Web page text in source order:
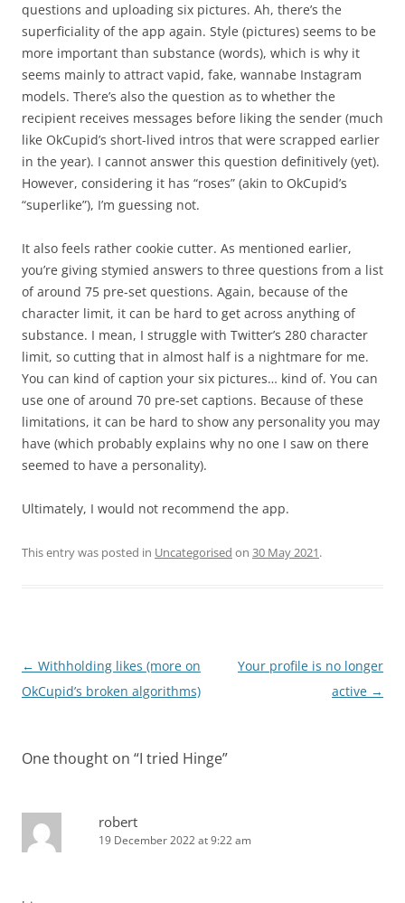
questions and uploading six pictures. Ah, there’s the
superficiality of the app again. Style (pictures) seems to be
more important than substance (words), which is why it
seems mainly to attract vapid, fake, wannabe Instagram
models. There’s also the question as to whether the
recipient receives messages before liking the sender (much
like OkCupid’s short-lived intros that were scrapped earlier
in the year). I cannot answer this question definitively (yet).
However, considering it has “roses” (akin to OkCupid’s
“superlike”), I’m guessing not.
It also feels rather cookie cutter. As mentioned earlier,
you’re giving stymied answers to three questions from a list
of around 75 pre-set questions. Again, because of the
character limit, it can be hard to get across anything of
substance. I mean, I struggle with Twitter’s 280 character
limit, so cutting that in almost half is a nightmare for me.
You can kind of caption your six pictures… kind of. You can
use one of around 70 pre-set captions. Because of these
limitations, it can be hard to show any personality you may
have (which probably explains why no one I saw on there
seemed to have a personality).
Ultimately, I would not recommend the app.
This entry was posted in Uncategorised on 30 May 2021.
Post
navigation
← Withholding likes (more on
OkCupid’s broken algorithms)
Your profile is no longer
active →
One thought on “I tried Hinge”
robert
19 December 2022 at 9:22 am